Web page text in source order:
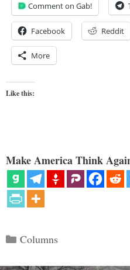
Comment on Gab!
Facebook Reddit
More
Like this:
Make America Think
Categories
Columns